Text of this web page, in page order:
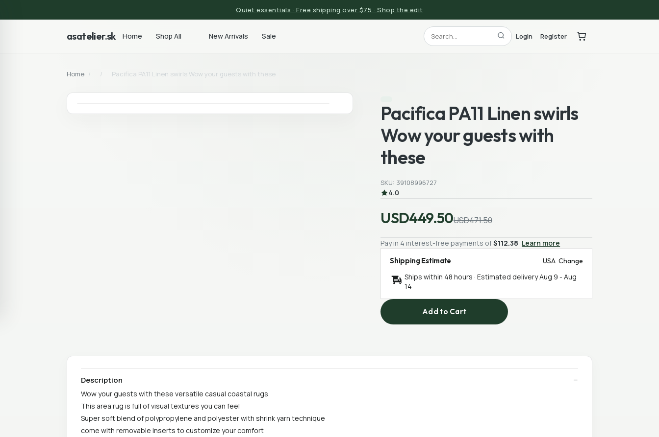
Quiet essentials · Free shipping over $75 · Shop the edit
asatelier.sk Home Shop All New Arrivals Sale Login Register
Home / / Pacifica PA11 Linen swirls Wow your guests with these
Pacifica PA11 Linen swirls
Wow your guests with
these
SKU: 39108996727
4.0
USD449.50USD471.50
Pay in 4 interest-free payments of$112.38 Learn more
Shipping Estimate
USA Change
Ships within 48 hours · Estimated deliveryAug 9 -Aug
14
Add to Cart
Description
Wow your guests with these versatile casual coastal rugs
This area rug is full of visual textures you can feel
Super soft blend of polypropylene and polyester with shrink yarn technique
come with removable inserts to customize your comfort